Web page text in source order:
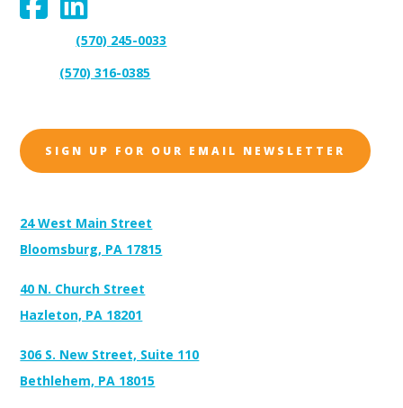
(570) 245-0033
(570) 316-0385
SIGN UP FOR OUR EMAIL NEWSLETTER
24 West Main Street
Bloomsburg, PA 17815
40 N. Church Street
Hazleton, PA 18201
306 S. New Street, Suite 110
Bethlehem, PA 18015